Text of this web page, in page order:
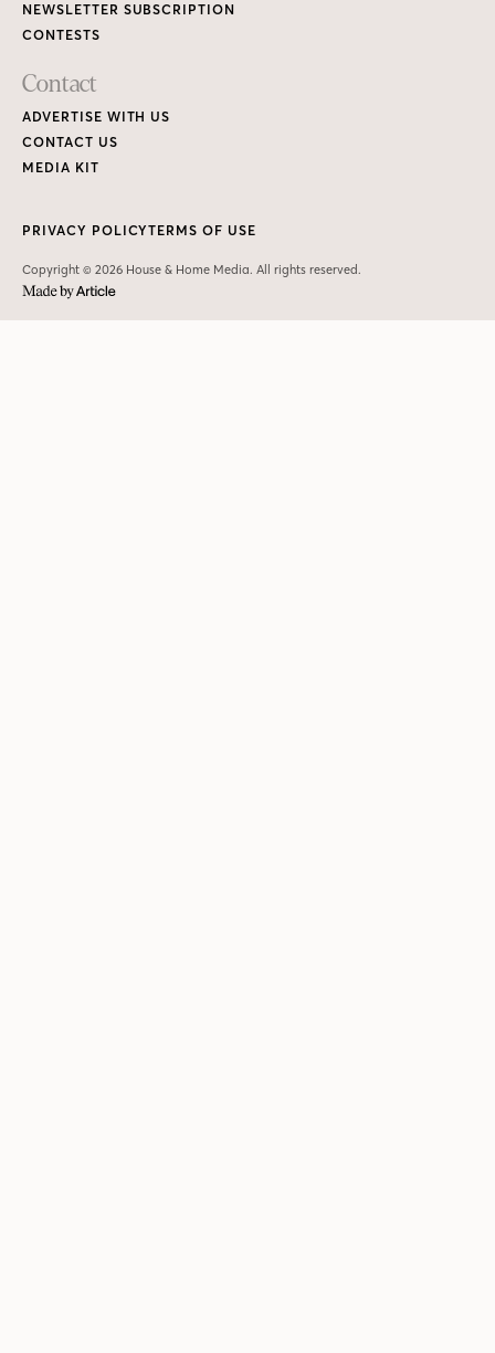
NEWSLETTER SUBSCRIPTION
CONTESTS
Contact
ADVERTISE WITH US
CONTACT US
MEDIA KIT
Copyright © 2026 House & Home Media. All rights reserved.
PRIVACY POLICYTERMS OF USE